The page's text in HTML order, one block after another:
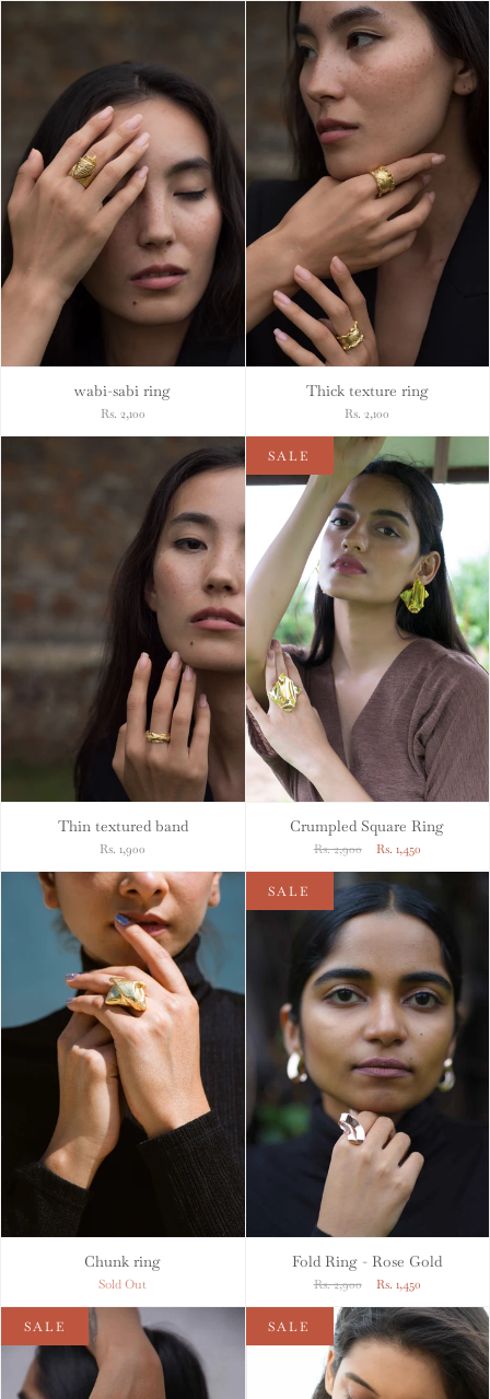
wabi-sabi ring
Rs. 2,100
Thick texture ring
Rs. 2,100
Thin textured band
Rs. 1,900
SALE
Crumpled Square Ring
Rs. 2,900 Rs. 1,450
Chunk ring
Sold Out
SALE
Fold Ring - Rose Gold
Rs. 2,900 Rs. 1,450
SALE SALE